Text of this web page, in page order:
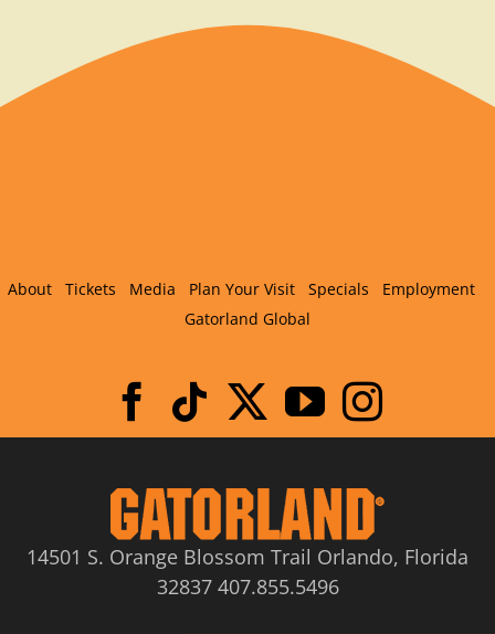
About Tickets Media Plan Your Visit Specials
Employment
Gatorland Global
14501 S. Orange Blossom Trail Orlando, Florida
32837 407.855.5496